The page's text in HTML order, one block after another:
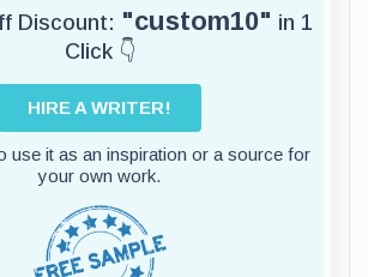
Discount: "custom10" in 1
Click 👇
HIRE A WRITER!
use it as an inspiration or a source for
your own work.